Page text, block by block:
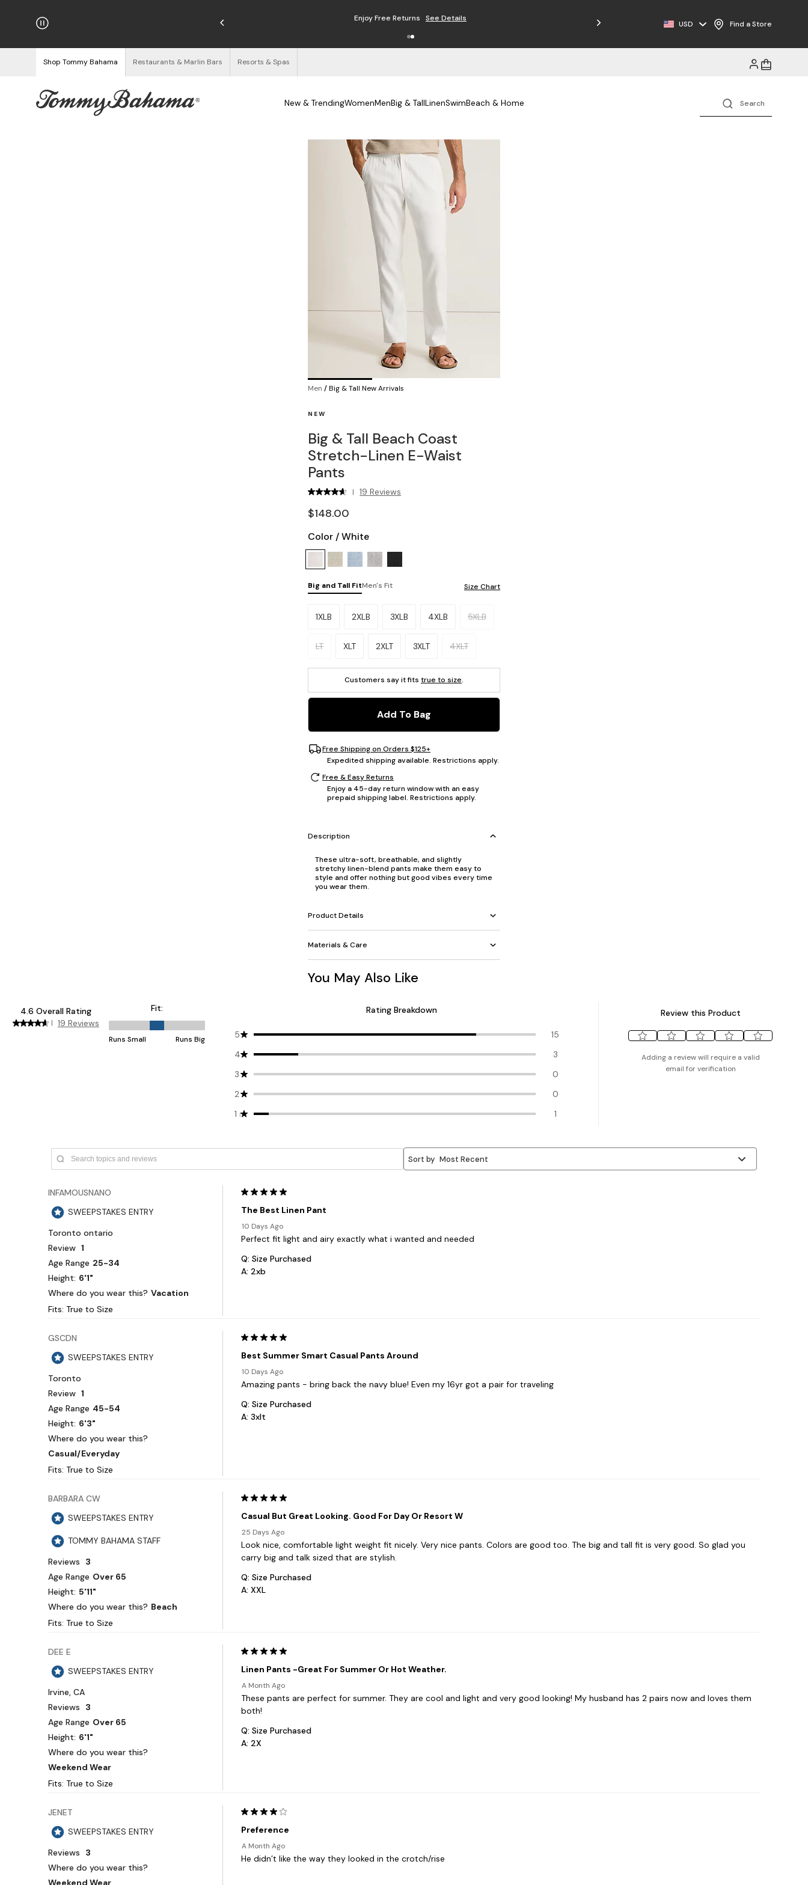
on Orders $125+ Enjoy Free Returns See Details Free Shipping on Orders $125+
USD Find a Store
Shop Tommy Bahama Restaurants & Marlin Bars Resorts & Spas
New & TrendingWomenMenBig & TallLinenSwimBeach & Home
Men /Big & Tall New Arrivals
NEW
Big & Tall Beach Coast
Stretch-Linen E-Waist
Pants
| 19 Reviews
$148.00
Color /White
Big and Tall FitMen's Fit Size Chart
Please select a size.
1XLB 2XLB 3XLB 4XLB 5XLB
LT XLT 2XLT 3XLT 4XLT
Customers say it fits true to size.
Add To Bag
Free Shipping on Orders $125+
Expedited shipping available. Restrictions apply.
Free & Easy Returns
Enjoy a 45-day return window with an easy
prepaid shipping label. Restrictions apply.
Description
These ultra-soft, breathable, and slightly
stretchy linen-blend pants make them easy to
style and offer nothing but good vibes every time
you wear them.
Product Details
Materials & Care
You May Also Like